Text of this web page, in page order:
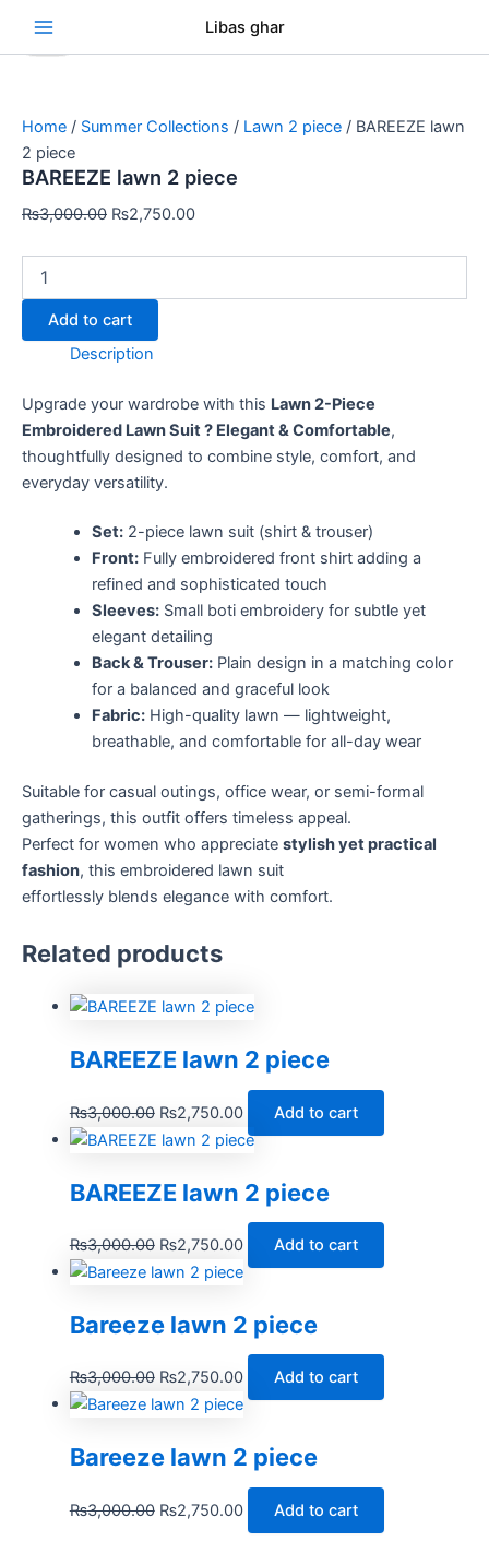
Libas ghar
Sale!
Home / Summer Collections / Lawn 2 piece / BAREEZE lawn
2 piece
BAREEZE lawn 2 piece
₨3,000.00 ₨2,750.00
price
lawn
2
Add to cart
Description
Upgrade your wardrobe with this Lawn 2-Piece
Embroidered Lawn Suit ? Elegant & Comfortable,
thoughtfully designed to combine style, comfort, and
everyday versatility.
Set:2-piece lawn suit (shirt & trouser)
Front:Fully embroidered front shirt adding a
refined and sophisticated touch
Sleeves:Small boti embroidery for subtle yet
elegant detailing
Back & Trouser:Plain design in a matching color
for a balanced and graceful look
Fabric:High-quality lawn — lightweight,
breathable, and comfortable for all-day wear
Suitable for casual outings, office wear, or semi-formal
gatherings, this outfit offers timeless appeal.
Perfect for women who appreciate stylish yet practical
fashion, this embroidered lawn suit
effortlessly blends elegance with comfort.
Related products
Sale!
Sale!
BAREEZE lawn 2 piece
₨3,000.00 ₨2,750.00
price
Add to cart
Sale!
Sale!
BAREEZE lawn 2 piece
₨3,000.00 ₨2,750.00
price
Add to cart
Sale!
Sale!
Bareeze lawn 2 piece
₨3,000.00 ₨2,750.00
price
Add to cart
Sale!
Sale!
Bareeze lawn 2 piece
₨3,000.00 ₨2,750.00
price
Add to cart